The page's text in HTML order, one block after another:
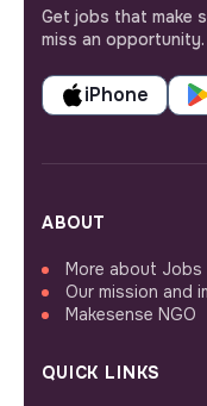
Get jobs that make
miss an opportunity.
iPhone
ABOUT
More about Jobs
Our mission and
Makesense NGO
QUICK LINKS